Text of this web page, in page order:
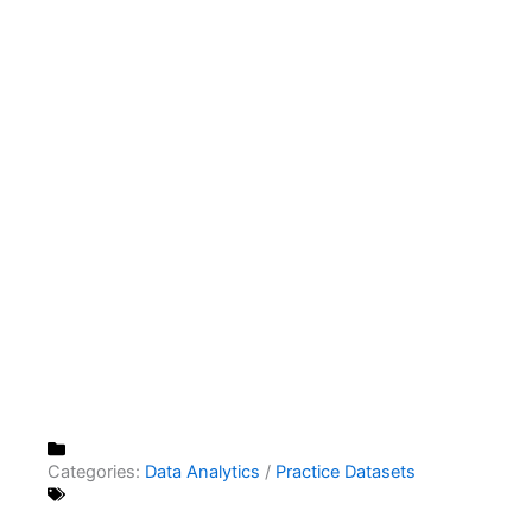
Categories: Data Analytics / Practice Datasets